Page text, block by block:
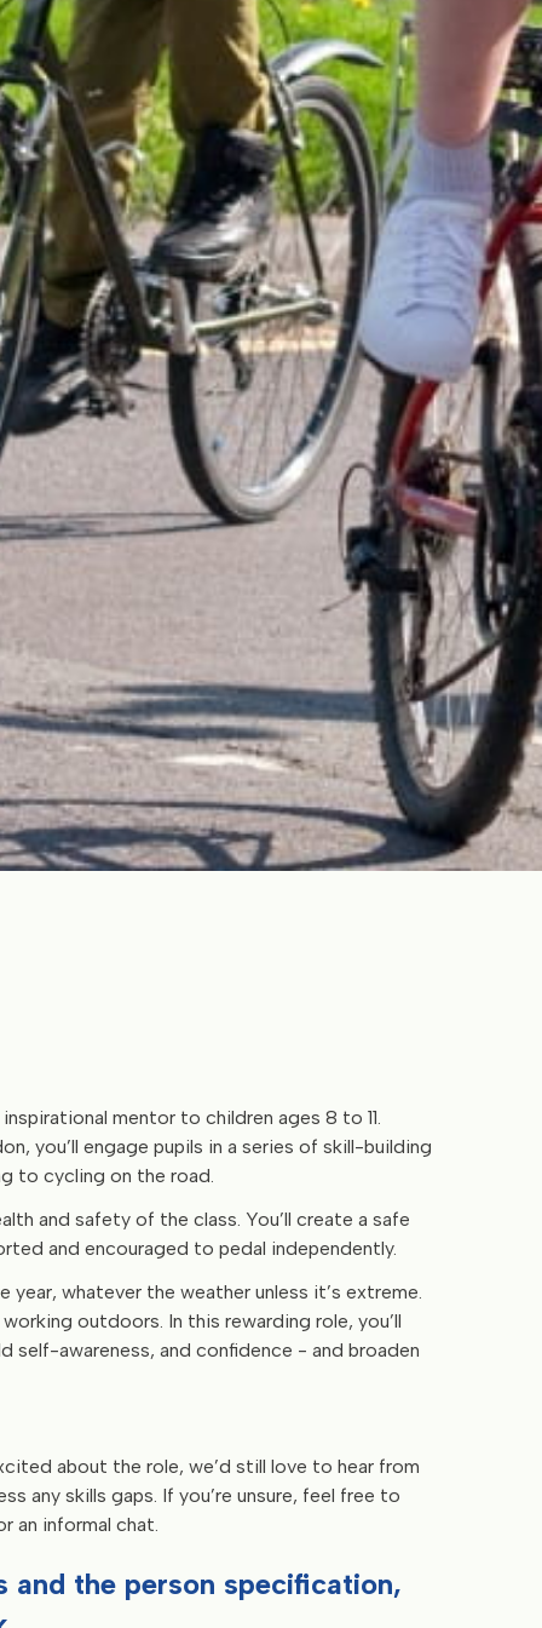
mentor to children ages 8 to 11.
you’ll engage pupils in a series of skill-building
to cycling on the road.
and safety of the class. You’ll create a safe
and encouraged to pedal independently.
whatever the weather unless it’s extreme.
outdoors. In this rewarding role, you’ll
self-awareness, and confidence - and broaden
about the role, we’d still love to hear from
any skills gaps. If you’re unsure, feel free to
an informal chat.
the person specification,